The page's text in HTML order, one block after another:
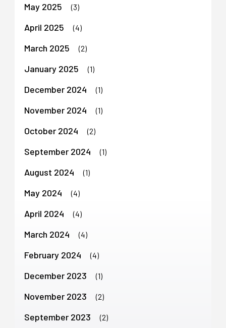
May 2025 (3)
April 2025 (4)
March 2025 (2)
January 2025 (1)
December 2024 (1)
November 2024 (1)
October 2024 (2)
September 2024 (1)
August 2024 (1)
May 2024 (4)
April 2024 (4)
March 2024 (4)
February 2024 (4)
December 2023 (1)
November 2023 (2)
September 2023 (2)